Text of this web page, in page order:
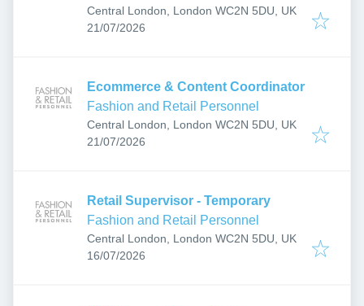
Central London, London WC2N 5DU, UK
Published:
21/07/2026
Ecommerce & Content Coordinator
Fashion and Retail Personnel
Central London, London WC2N 5DU, UK
Published:
21/07/2026
Retail Supervisor - Temporary
Fashion and Retail Personnel
Central London, London WC2N 5DU, UK
Published:
16/07/2026